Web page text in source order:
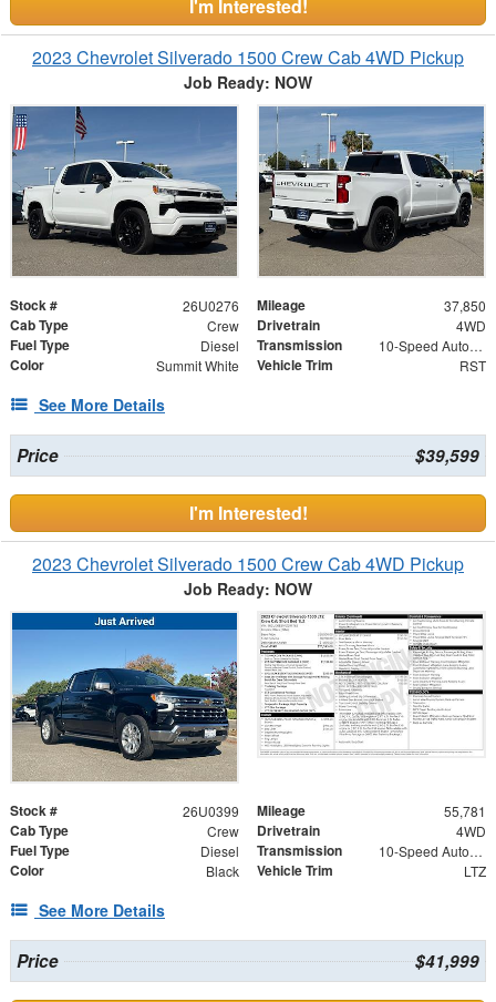
I'm Interested!
2023 Chevrolet Silverado 1500 Crew Cab 4WD Pickup
Job Ready: NOW
Stock # 26U0276 Mileage 37,850
Cab Type Crew Drivetrain 4WD
Fuel Type Diesel Transmission 10-Speed Automatic
Color Summit White Vehicle Trim RST
See More Details
Price $39,599
I'm Interested!
2023 Chevrolet Silverado 1500 Crew Cab 4WD Pickup
Job Ready: NOW
Stock # 26U0399 Mileage 55,781
Cab Type Crew Drivetrain 4WD
Fuel Type Diesel Transmission 10-Speed Automatic
Color Black Vehicle Trim LTZ
See More Details
Price $41,999